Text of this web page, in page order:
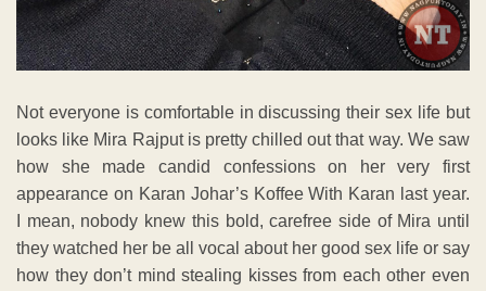
Not everyone is comfortable in discussing their sex life but
looks like Mira Rajput is pretty chilled out that way. We saw
how she made candid confessions on her very first
appearance on Karan Johar’s Koffee With Karan last year.
I mean, nobody knew this bold, carefree side of Mira until
they watched her be all vocal about her good sex life or say
how they don’t mind stealing kisses from each other even